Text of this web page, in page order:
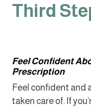
Third
Feel Confident
Prescription
Feel confident and
taken care of. If